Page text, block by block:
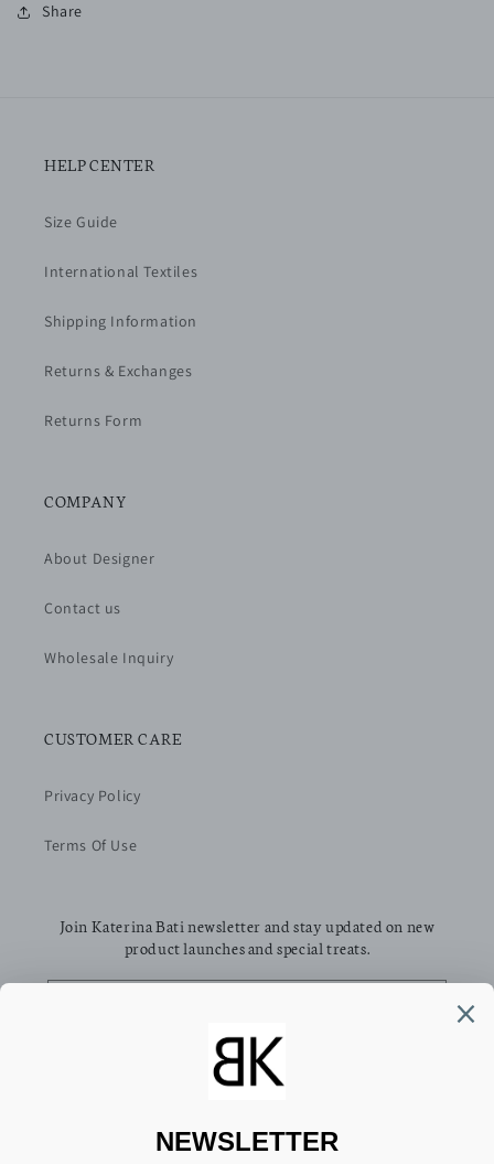
Share
HELP CENTER
Size Guide
International Textiles
Shipping Information
Returns & Exchanges
Returns Form
COMPANY
About Designer
Contact us
Wholesale Inquiry
CUSTOMER CARE
Privacy Policy
Terms Of Use
Join Katerina Bati newsletter and stay updated on new
product launches and special treats.